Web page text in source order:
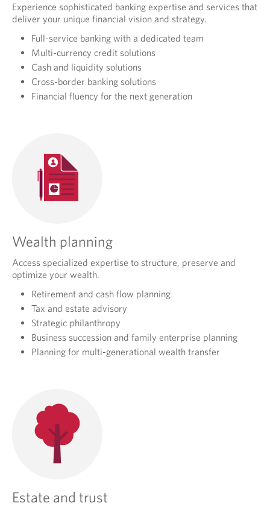
Experience sophisticated banking expertise and services that
deliver your unique financial vision and strategy.
Full-service banking with a dedicated team
Multi-currency credit solutions
Cash and liquidity solutions
Cross-border banking solutions
Financial fluency for the next generation
Wealth planning
Access specialized expertise to structure, preserve and
optimize your wealth.
Retirement and cash flow planning
Tax and estate advisory
Strategic philanthropy
Business succession and family enterprise planning
Planning for multi-generational wealth transfer
Estate and trust